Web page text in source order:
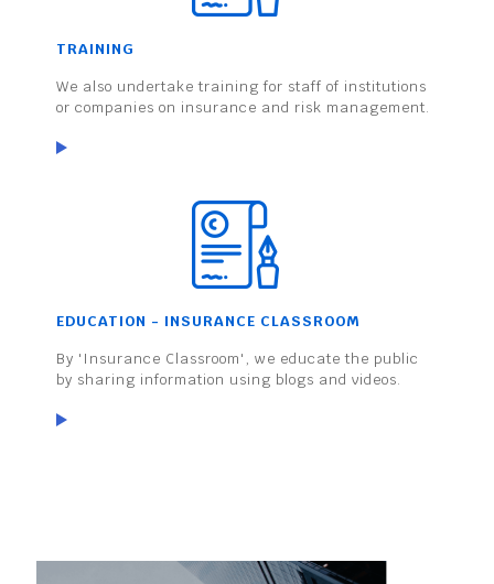
TRAINING
We also undertake training for staff of institutions
or companies on insurance and risk management.
EDUCATION - INSURANCE CLASSROOM
By 'Insurance Classroom', we educate the public
by sharing information using blogs and videos.